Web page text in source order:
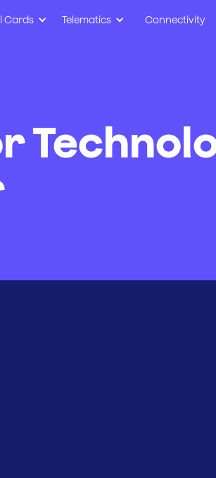
Cards Telematics Connectivity